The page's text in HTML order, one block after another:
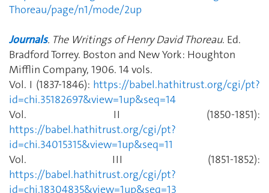
Thoreau/page/n1/mode/2up
Journals. The Writings of Henry David Thoreau. Ed.
Bradford Torrey. Boston and New York: Houghton
Mifflin Company, 1906. 14 vols.
Vol. I (1837-1846): https://babel.hathitrust.org/cgi/pt?
id=chi.35182697&view=1up&seq=14
Vol. II (1850-1851):
https://babel.hathitrust.org/cgi/pt?
id=chi.34015315&view=1up&seq=11
Vol. III (1851-1852):
https://babel.hathitrust.org/cgi/pt?
id=chi.18304835&view=1up&seq=13